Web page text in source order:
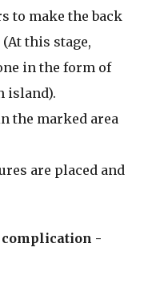
to make the back
this stage,
in the form of
island).
the marked area
are placed and
complication -